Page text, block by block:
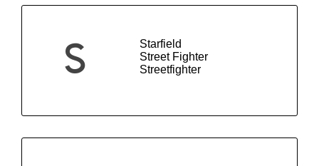
S
Starfield
Street Fighter
Streetfighter